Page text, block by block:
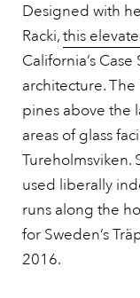
Designed with
Racki,this
California’s
architecture.
pines above the
areas of glass
Tureholmsviken.
used liberally
runs along the
for Sweden’s
2016.